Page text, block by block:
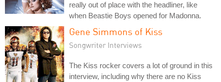
really out of place with the headliner, like
when Beastie Boys opened for Madonna.
Gene Simmons of Kiss
Songwriter Interviews
The Kiss rocker covers a lot of ground in this
interview, including why there are no Kiss